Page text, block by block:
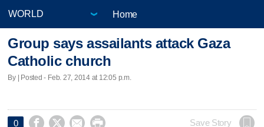
Home
Group says assailants attack Gaza
Catholic church
By | Posted - Feb. 27, 2014 at 12:05 p.m.
0     Save Story